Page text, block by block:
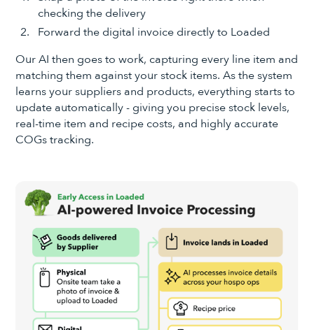
checking the delivery
Forward the digital invoice directly to Loaded
Our AI then goes to work, capturing every line item and
matching them against your stock items. As the system
learns your suppliers and products, everything starts to
update automatically - giving you precise stock levels,
real-time item and recipe costs, and highly accurate
COGs tracking.